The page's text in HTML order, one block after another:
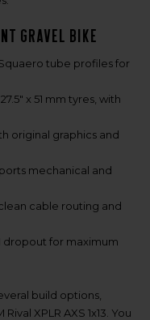
gravel bike
tube profiles for
x 51 mm tyres, with
original graphics and
mechanical and
cable routing and
for maximum
build options,
XPLR AXS 1x13. You